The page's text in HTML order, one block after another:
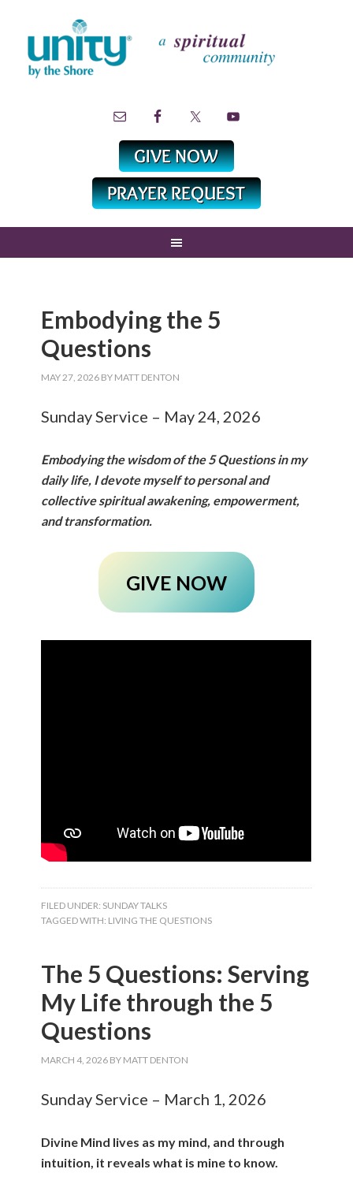
Embodying the 5
Questions
MAY 27, 2026 BY MATT DENTON
Sunday Service – May 24, 2026
Embodying the wisdom of the 5 Questions in my
daily life, I devote myself to personal and
collective spiritual awakening, empowerment,
and transformation.
GIVE NOW
FILED UNDER: SUNDAY TALKS
TAGGED WITH: LIVING THE QUESTIONS
The 5 Questions: Serving
My Life through the 5
Questions
MARCH 4, 2026 BY MATT DENTON
Sunday Service – March 1, 2026
Divine Mind lives as my mind, and through
intuition, it reveals what is mine to know.